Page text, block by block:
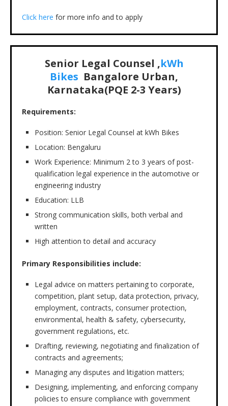
Click here for more info and to apply
Senior Legal Counsel ,kWh
Bikes Bangalore Urban,
Karnataka(PQE 2-3 Years)
Requirements:
Position: Senior Legal Counsel at kWh Bikes
Location: Bengaluru
Work Experience: Minimum 2 to 3 years of post-
qualification legal experience in the automotive or
engineering industry
Education: LLB
Strong communication skills, both verbal and
written
High attention to detail and accuracy
Primary Responsibilities include:
Legal advice on matters pertaining to corporate,
competition, plant setup, data protection, privacy,
employment, contracts, consumer protection,
environmental, health & safety, cybersecurity,
government regulations, etc.
Drafting, reviewing, negotiating and finalization of
contracts and agreements;
Managing any disputes and litigation matters;
Designing, implementing, and enforcing company
policies to ensure compliance with government